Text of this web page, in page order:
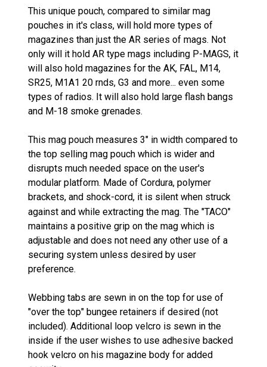
This unique pouch, compared to similar mag
pouches in it's class, will hold more types of
magazines than just the AR series of mags. Not
only will it hold AR type mags including P-MAGS, it
will also hold magazines for the AK, FAL, M14,
SR25, M1A1 20 rnds, G3 and more... even some
types of radios. It will also hold large flash bangs
and M-18 smoke grenades.
This mag pouch measures 3" in width compared to
the top selling mag pouch which is wider and
disrupts much needed space on the user's
modular platform. Made of Cordura, polymer
brackets, and shock-cord, it is silent when struck
against and while extracting the mag. The "TACO"
maintains a positive grip on the mag which is
adjustable and does not need any other use of a
securing system unless desired by user
preference.
Webbing tabs are sewn in on the top for use of
"over the top" bungee retainers if desired (not
included). Additional loop velcro is sewn in the
inside if the user wishes to use adhesive backed
hook velcro on his magazine body for added